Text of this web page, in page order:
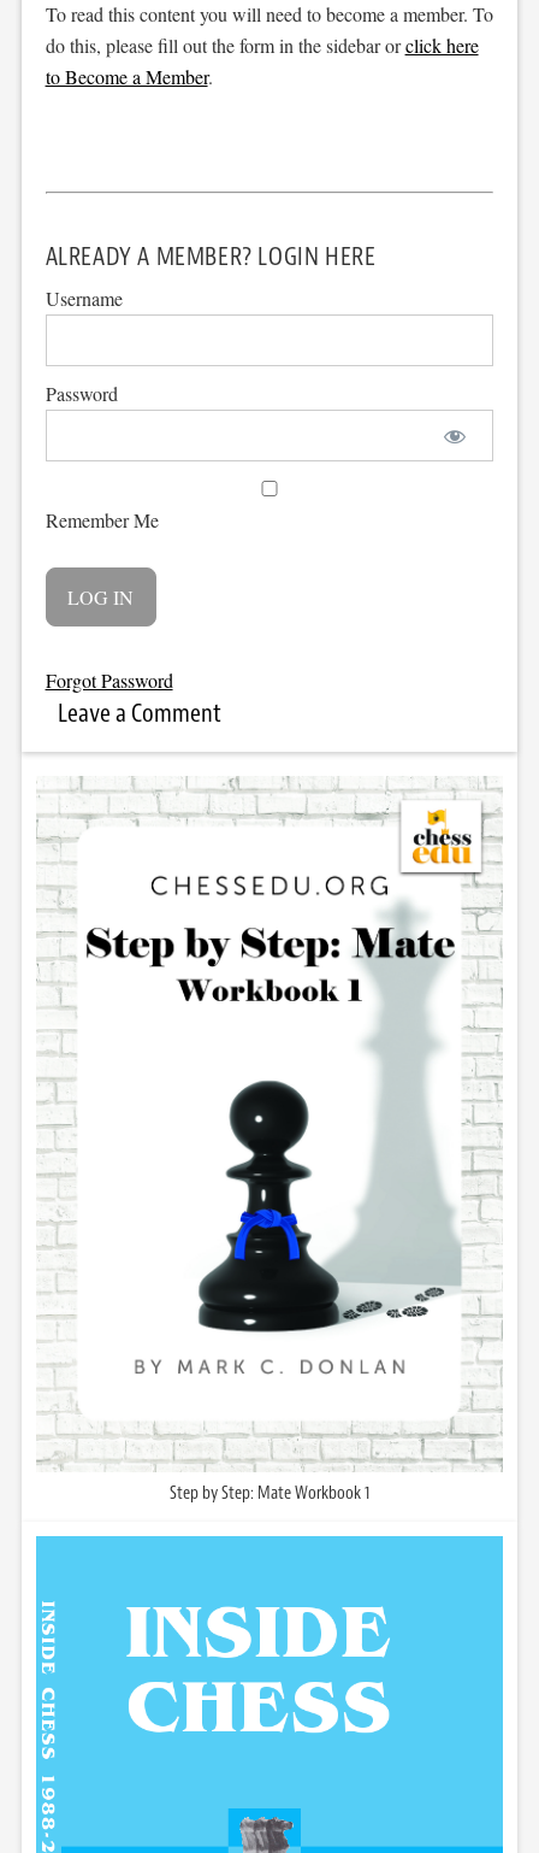
To read this content you will need to become a member. To
do this, please fill out the form in the sidebar orclick here
to Become a Member.
ALREADY A MEMBER? LOGIN HERE
Username
Password
Remember Me
Forgot Password
Leave a Comment
Step by Step: Mate Workbook 1